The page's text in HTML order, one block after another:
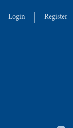
Login Register